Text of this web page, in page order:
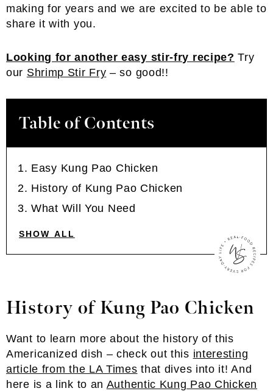
making for years and we are excited to be able to
share it with you.
Looking for another easy stir-fry recipe? Try
our Shrimp Stir Fry – so good!!
Table of Contents
Easy Kung Pao Chicken
History of Kung Pao Chicken
What Will You Need
SHOW ALL
History of Kung Pao Chicken
Want to learn more about the history of this
Americanized dish – check out this interesting
article from the LA Times that dives into it! And
here is a link to an Authentic Kung Pao Chicken